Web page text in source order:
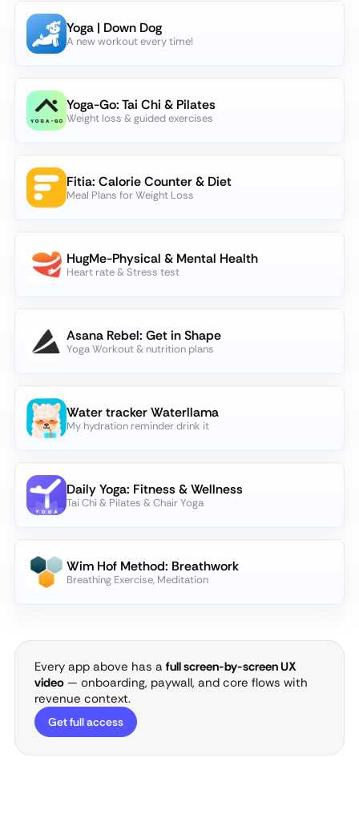
Yoga | Down Dog
A new workout every time!
Yoga-Go: Tai Chi & Pilates
Weight loss & guided exercises
Fitia: Calorie Counter & Diet
Meal Plans for Weight Loss
HugMe-Physical & Mental Health
Heart rate & Stress test
Asana Rebel: Get in Shape
Yoga Workout & nutrition plans
Water tracker Waterllama
My hydration reminder drink it
Daily Yoga: Fitness & Wellness
Tai Chi & Pilates & Chair Yoga
Wim Hof Method: Breathwork
Breathing Exercise, Meditation
Every app above has a full screen-by-screen UX
video — onboarding, paywall, and core flows with
revenue context.
Get full access